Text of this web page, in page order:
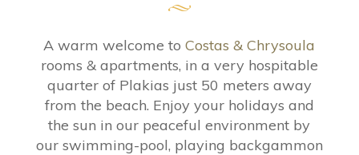
A warm welcome toCostas & Chrysoula
rooms & apartments, in a very hospitable
quarter of Plakias just 50 meters away
from the beach. Enjoy your holidays and
the sun in our peaceful environment by
our swimming-pool, playing backgammon